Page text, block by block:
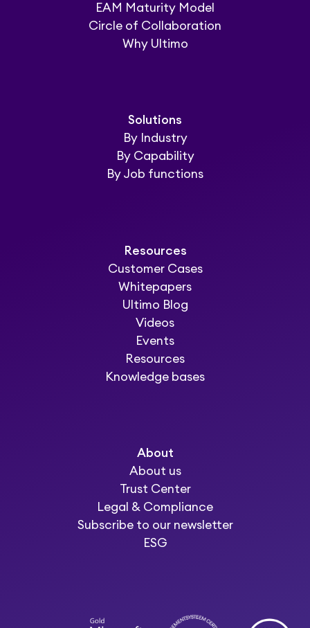
EAM Maturity Model
Circle of Collaboration
Why Ultimo
Solutions
By Industry
By Capability
By Job functions
Resources
Customer Cases
Whitepapers
Ultimo Blog
Videos
Events
Resources
Knowledge bases
About
About us
Trust Center
Legal & Compliance
Subscribe to our newsletter
ESG